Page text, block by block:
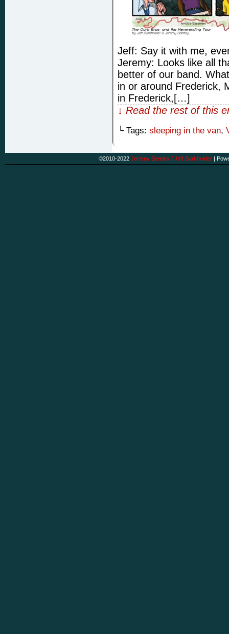
Jeff: Say it with me,
Jeremy: Looks like all
better of our band.
in or around Frederick,
in Frederick,[…]
↓ Read the rest of this
└ Tags: sleeping in the van,
©2010-2022 Jeremy Bentley / Jeff Burkholder |